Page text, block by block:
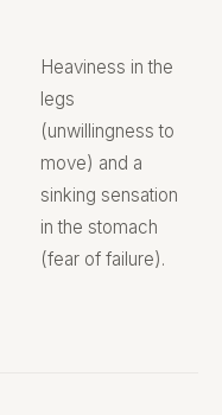
Heaviness in the
legs
(unwillingness to
move) and a
sinking sensation
in the stomach
(fear of failure).